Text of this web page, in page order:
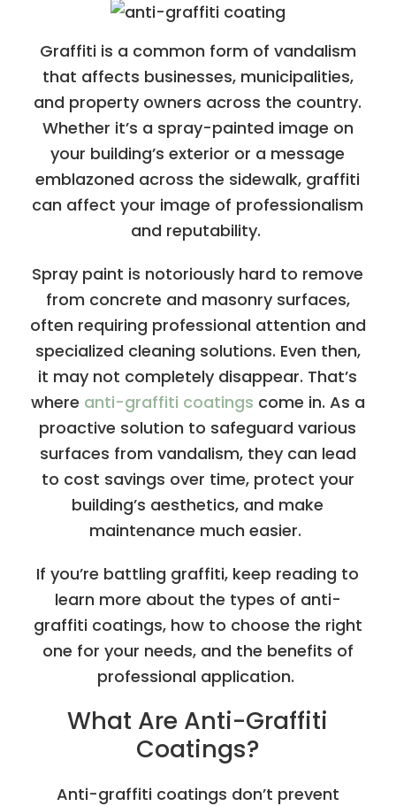
Graffiti is a common form of vandalism
that affects businesses, municipalities,
and property owners across the country.
Whether it’s a spray-painted image on
your building’s exterior or a message
emblazoned across the sidewalk, graffiti
can affect your image of professionalism
and reputability.
Spray paint is notoriously hard to remove
from concrete and masonry surfaces,
often requiring professional attention and
specialized cleaning solutions. Even then,
it may not completely disappear. That’s
where anti-graffiti coatings come in. As a
proactive solution to safeguard various
surfaces from vandalism, they can lead
to cost savings over time, protect your
building’s aesthetics, and make
maintenance much easier.
If you’re battling graffiti, keep reading to
learn more about the types of anti-
graffiti coatings, how to choose the right
one for your needs, and the benefits of
professional application.
What Are Anti-Graffiti
Coatings?
Anti-graffiti coatings don’t prevent